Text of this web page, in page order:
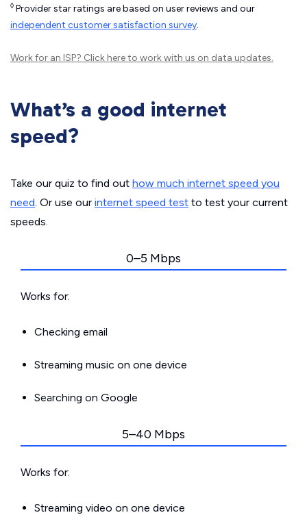
◊ Provider star ratings are based on user reviews and our
independent customer satisfaction survey.
Work for an ISP? Click hereto work with us on data updates.
What’s a good internet
speed?
Take our quiz to find out how much internet speed you
need. Or use our internet speed test to test your current
speeds.
0–5 Mbps
Works for:
Checking email
Streaming music on one device
Searching on Google
5–40 Mbps
Works for:
Streaming video on one device